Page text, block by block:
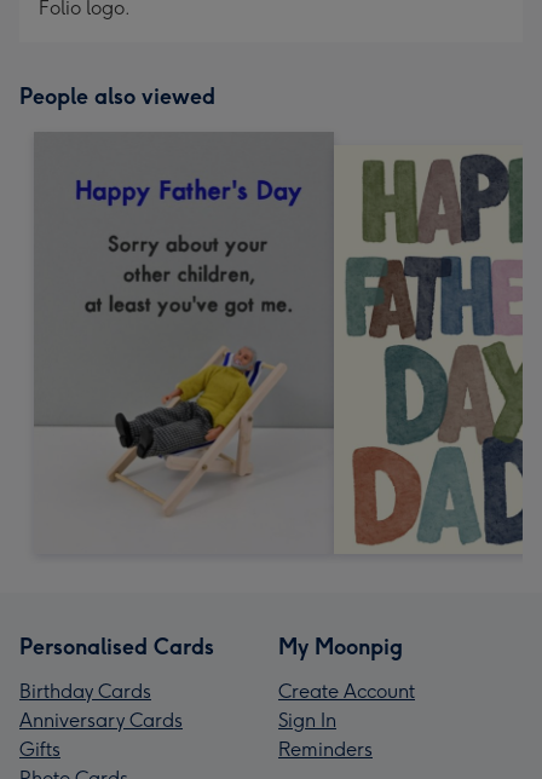
Folio logo.
People also viewed
Personalised Cards
Birthday Cards
Anniversary Cards
Gifts
My Moonpig
Create Account
Sign In
Reminders